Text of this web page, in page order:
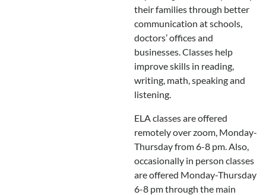
their families through better
communication at schools,
doctors’ offices and
businesses. Classes help
improve skills in reading,
writing, math, speaking and
listening.
ELA classes are offered
remotely over zoom, Monday-
Thursday from 6-8 pm. Also,
occasionally in person classes
are offered Monday-Thursday
6-8 pm through the main